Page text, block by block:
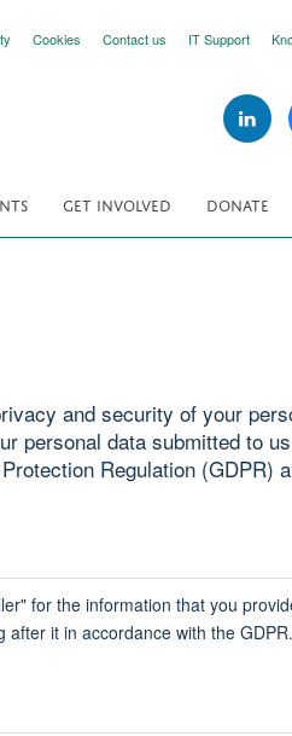
Cookies Contact us IT Support
GET INVOLVED DONATE
and security of your
personal data submitted to
Regulation (GDPR)
for the information that you
it in accordance with the GDPR.